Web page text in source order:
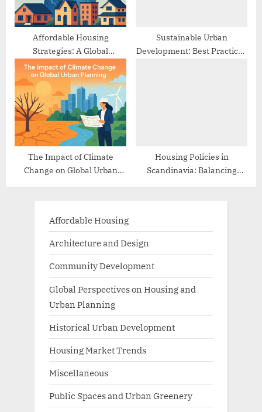
Affordable Housing
Strategies: A Global
Comparison
Sustainable Urban
Development: Best Practices
The Impact of Climate
Change on Global Urban
Housing Policies in
Scandinavia: Balancing
Affordable Housing
Architecture and Design
Community Development
Global Perspectives on Housing and
Urban Planning
Historical Urban Development
Housing Market Trends
Miscellaneous
Public Spaces and Urban Greenery